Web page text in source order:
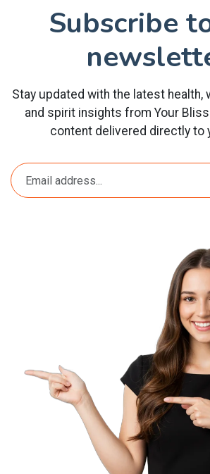
Subscribe
Stay updated with the latest health,
and spirit insights from Your
content delivered directly to